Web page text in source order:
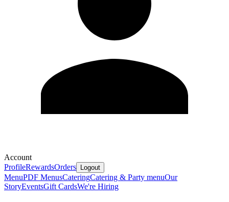
Account
ProfileRewardsOrders Logout
MenuPDF MenusCateringCatering & Party menuOur
StoryEventsGift CardsWe're Hiring